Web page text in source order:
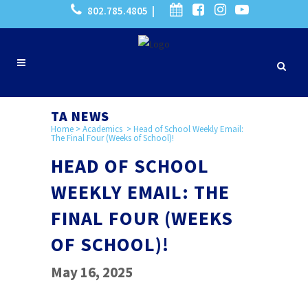
802.785.4805 |
TA NEWS
Home >Academics >Head of School Weekly Email:
The Final Four (Weeks of School)!
HEAD OF SCHOOL
WEEKLY EMAIL: THE
FINAL FOUR (WEEKS
OF SCHOOL)!
May 16, 2025